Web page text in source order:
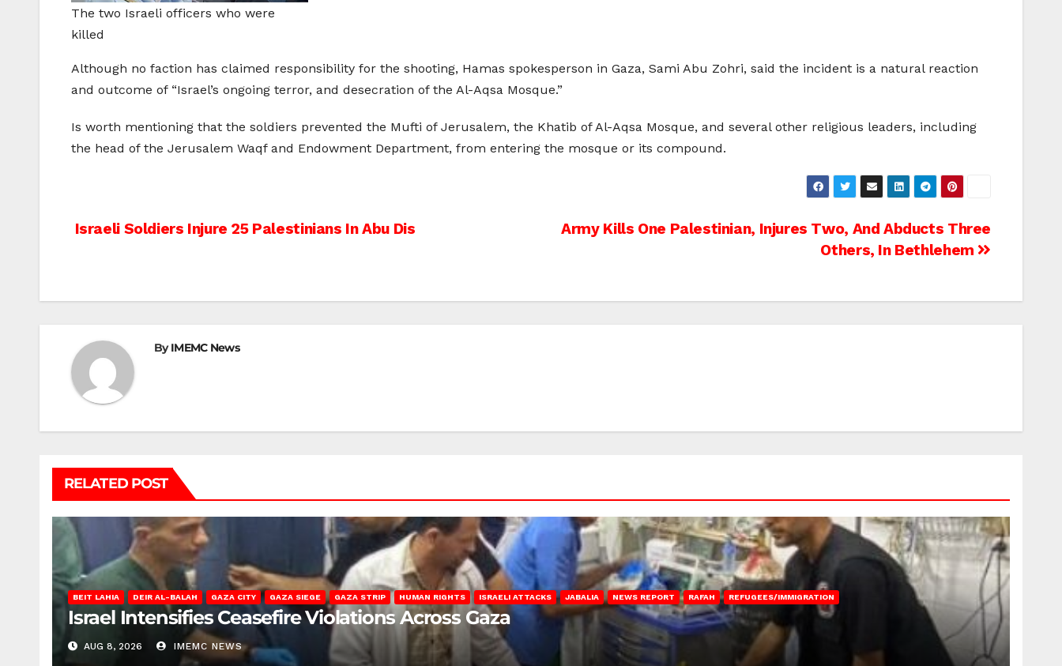
The two Israeli officers who were
killed
Although no faction has claimed responsibility for the shooting, Hamas spokesperson in Gaza, Sami Abu Zohri, said the incident is a natural reaction
and outcome of “Israel’s ongoing terror, and desecration of the Al-Aqsa Mosque.”
Is worth mentioning that the soldiers prevented the Mufti of Jerusalem, the Khatib of Al-Aqsa Mosque, and several other religious leaders, including
the head of the Jerusalem Waqf and Endowment Department, from entering the mosque or its compound.
Post
Army Kills One Palestinian, Injures Two, And Abducts Three
Others, In Bethlehem
Israeli Soldiers Injure 25 Palestinians In Abu Dis
ByIMEMC News
RELATED POST
BEIT LAHIA DEIR AL-BALAH GAZA CITY GAZA SIEGE GAZA STRIP HUMAN RIGHTS ISRAELI ATTACKS JABALIA NEWS REPORT RAFAH REFUGEES/IMMIGRATION
Israel Intensifies Ceasefire Violations Across Gaza
AUG 8, 2026 IMEMC NEWS